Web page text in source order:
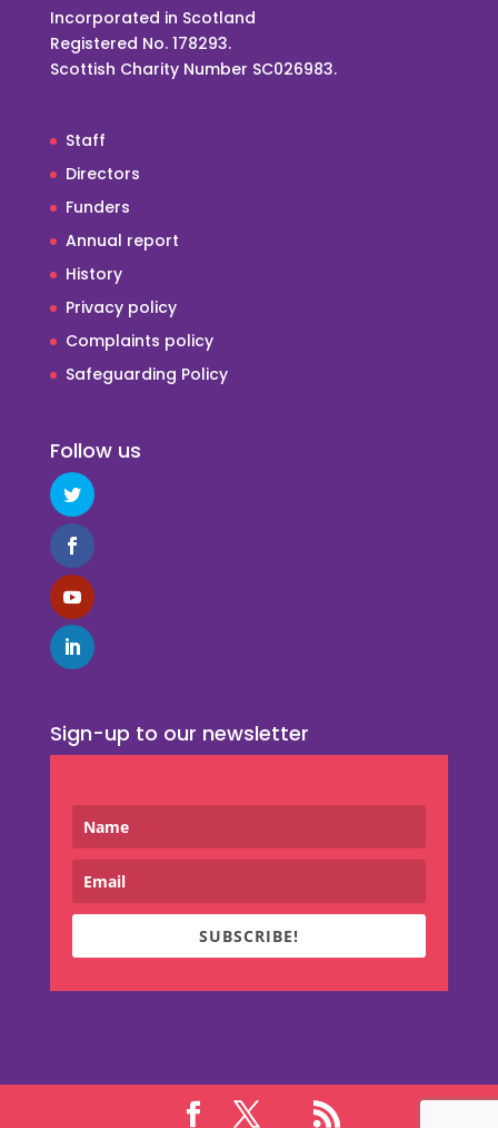
Incorporated in Scotland
Registered No. 178293.
Scottish Charity Number SC026983.
Staff
Directors
Funders
Annual report
History
Privacy policy
Complaints policy
Safeguarding Policy
Follow us
Sign-up to our newsletter
SUBSCRIBE!